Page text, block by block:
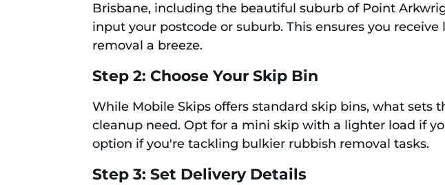
Brisbane, including the beautiful suburb of Point
input your postcode or suburb. This ensures you
removal a breeze.
Step 2: Choose Your Skip Bin
While Mobile Skips offers standard skip bins, what
cleanup need. Opt for a mini skip with a lighter load if
option if you're tackling bulkier rubbish removal tasks.
Step 3: Set Delivery Details